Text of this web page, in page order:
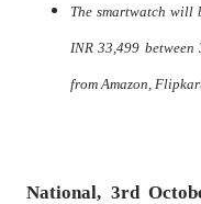
The smartwatch will
INR 33,499 between
from Amazon,
National, 3rd